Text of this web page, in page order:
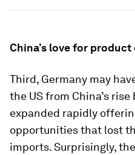
China’s love for
Third, Germany may
the US from China’s
expanded rapidly
opportunities that lost
imports. Surprisingly,